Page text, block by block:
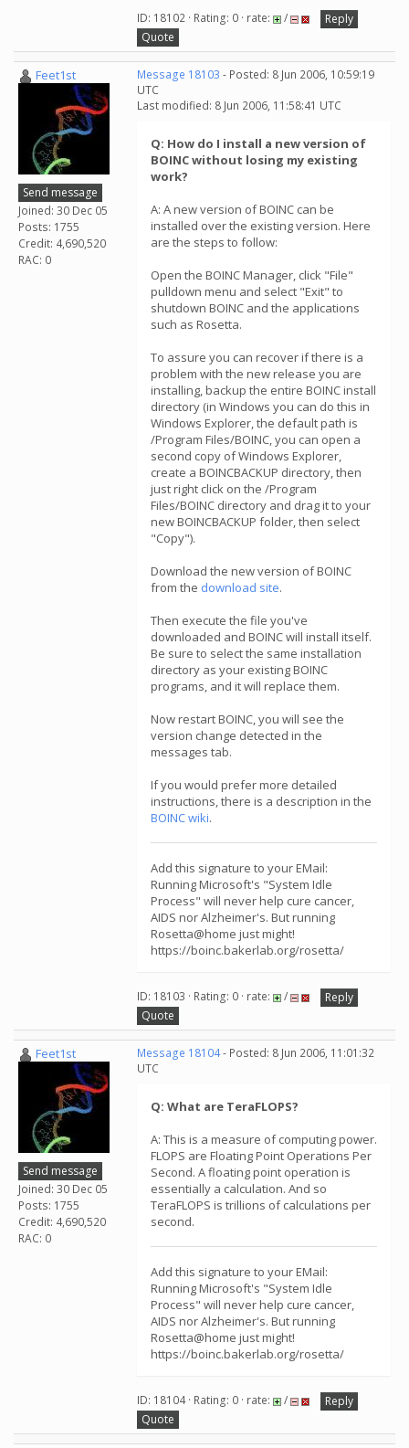
ID: 18102 · Rating: 0 · rate: /
Reply
Quote
Feet1st
Send message
Joined: 30 Dec 05
Posts: 1755
Credit: 4,690,520
RAC: 0
Message 18103 - Posted: 8 Jun 2006, 10:59:19
UTC
Last modified: 8 Jun 2006, 11:58:41 UTC
Q: How do I install a new version of
BOINC without losing my existing
work?
A: A new version of BOINC can be
installed over the existing version. Here
are the steps to follow:
Open the BOINC Manager, click "File"
pulldown menu and select "Exit" to
shutdown BOINC and the applications
such as Rosetta.
To assure you can recover if there is a
problem with the new release you are
installing, backup the entire BOINC install
directory (in Windows you can do this in
Windows Explorer, the default path is
/Program Files/BOINC, you can open a
second copy of Windows Explorer,
create a BOINCBACKUP directory, then
just right click on the /Program
Files/BOINC directory and drag it to your
new BOINCBACKUP folder, then select
"Copy").
Download the new version of BOINC
from the download site.
Then execute the file you've
downloaded and BOINC will install itself.
Be sure to select the same installation
directory as your existing BOINC
programs, and it will replace them.
Now restart BOINC, you will see the
version change detected in the
messages tab.
If you would prefer more detailed
instructions, there is a description in the
BOINC wiki.
Add this signature to your EMail:
Running Microsoft's "System Idle
Process" will never help cure cancer,
AIDS nor Alzheimer's. But running
Rosetta@home just might!
https://boinc.bakerlab.org/rosetta/
ID: 18103 · Rating: 0 · rate: /
Reply
Quote
Feet1st
Send message
Joined: 30 Dec 05
Posts: 1755
Credit: 4,690,520
RAC: 0
Message 18104- Posted: 8 Jun 2006, 11:01:32
UTC
Q: What are TeraFLOPS?
A: This is a measure of computing power.
FLOPS are Floating Point Operations Per
Second. A floating point operation is
essentially a calculation. And so
TeraFLOPS is trillions of calculations per
second.
Add this signature to your EMail:
Running Microsoft's "System Idle
Process" will never help cure cancer,
AIDS nor Alzheimer's. But running
Rosetta@home just might!
https://boinc.bakerlab.org/rosetta/
ID: 18104 · Rating: 0 · rate: /
Reply
Quote